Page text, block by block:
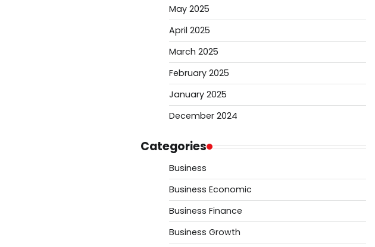
May 2025
April 2025
March 2025
February 2025
January 2025
December 2024
Categories
Business
Business Economic
Business Finance
Business Growth